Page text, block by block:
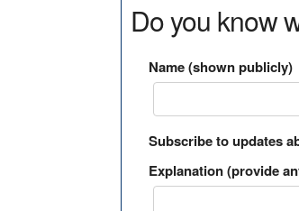
Do you know
Name (shown publicly)
Subscribe to updates
Explanation (provide